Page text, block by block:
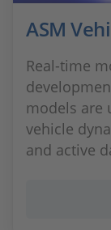
ASM
Real-time
models are
vehicle
and active